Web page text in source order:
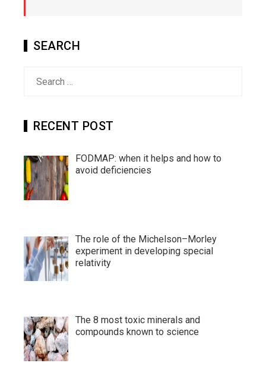
SEARCH
RECENT POST
FODMAP: when it helps and how to
avoid deficiencies
The role of the Michelson–Morley
experiment in developing special
relativity
The 8 most toxic minerals and
compounds known to science